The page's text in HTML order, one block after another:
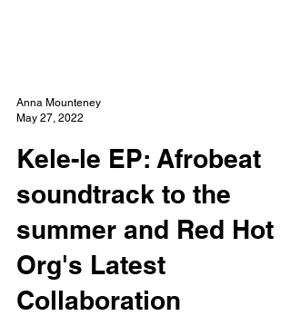
Anna Mounteney
May 27, 2022
Kele-le EP: Afrobeat
soundtrack to the
summer and Red Hot
Org's Latest
Collaboration